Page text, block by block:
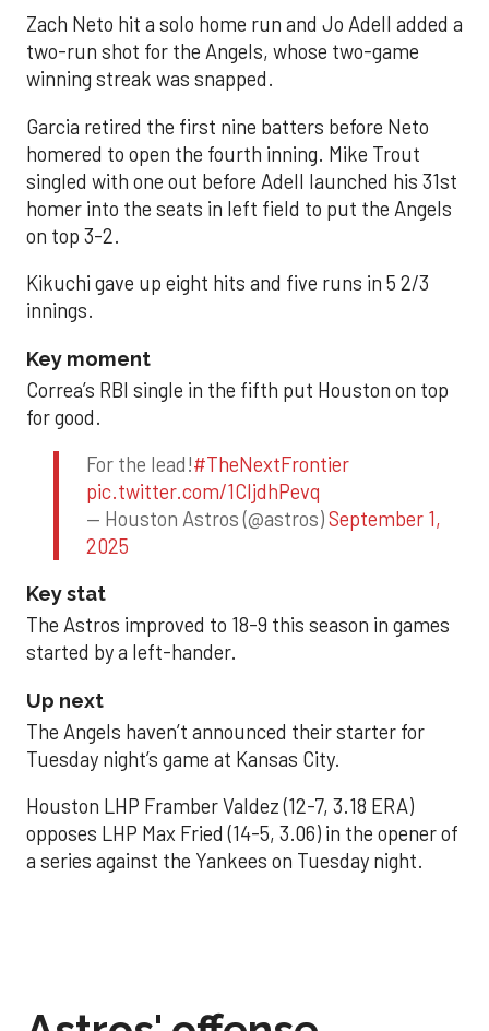
Zach Neto hit a solo home run and Jo Adell added a
two-run shot for the Angels, whose two-game
winning streak was snapped.
Garcia retired the first nine batters before Neto
homered to open the fourth inning. Mike Trout
singled with one out before Adell launched his 31st
homer into the seats in left field to put the Angels
on top 3-2.
Kikuchi gave up eight hits and five runs in 5 2/3
innings.
Key moment
Correa’s RBI single in the fifth put Houston on top
for good.
For the lead!#TheNextFrontier
pic.twitter.com/1CIjdhPevq
— Houston Astros (@astros)September 1,
2025
Key stat
The Astros improved to 18-9 this season in games
started by a left-hander.
Up next
The Angels haven’t announced their starter for
Tuesday night’s game at Kansas City.
Houston LHP Framber Valdez (12-7, 3.18 ERA)
opposes LHP Max Fried (14-5, 3.06) in the opener of
a series against the Yankees on Tuesday night.